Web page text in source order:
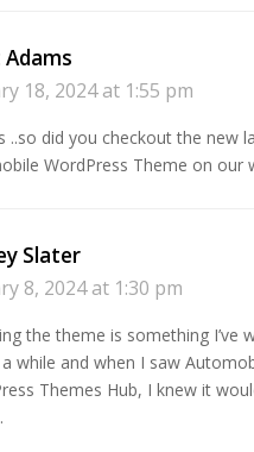
18, 2024 at 1:55 pm
..so did you checkout the new
WordPress Theme on our
Slater
8, 2024 at 1:30 pm
the theme is something I’ve
while and when I saw
Themes Hub, I knew it